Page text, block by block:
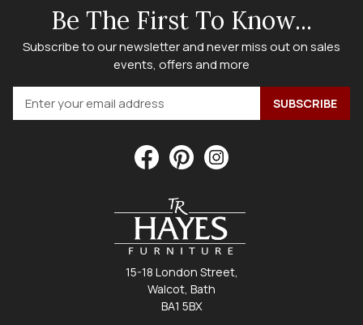
Be The First To Know...
Subscribe to our newsletter and never miss out on sales
events, offers and more
15-18 London Street,
Walcot, Bath
BA1 5BX